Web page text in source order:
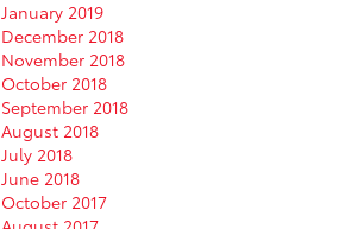
January 2019
December 2018
November 2018
October 2018
September 2018
August 2018
July 2018
June 2018
October 2017